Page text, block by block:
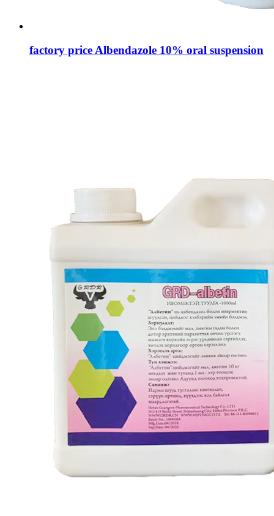
factory price Albendazole 10% oral suspension